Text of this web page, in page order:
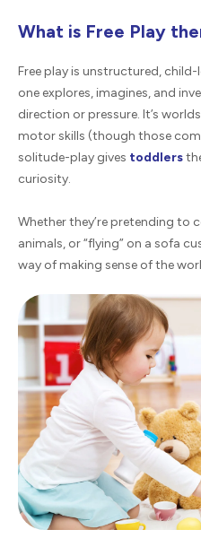
What is Free Play
Free play is unstructured,
one explores, imagines, and
direction or pressure. It’s
motor skills (though those
solitude-play gives toddlers
curiosity.
Whether they’re pretending to
animals, or “flying” on a sofa
way of making sense of the